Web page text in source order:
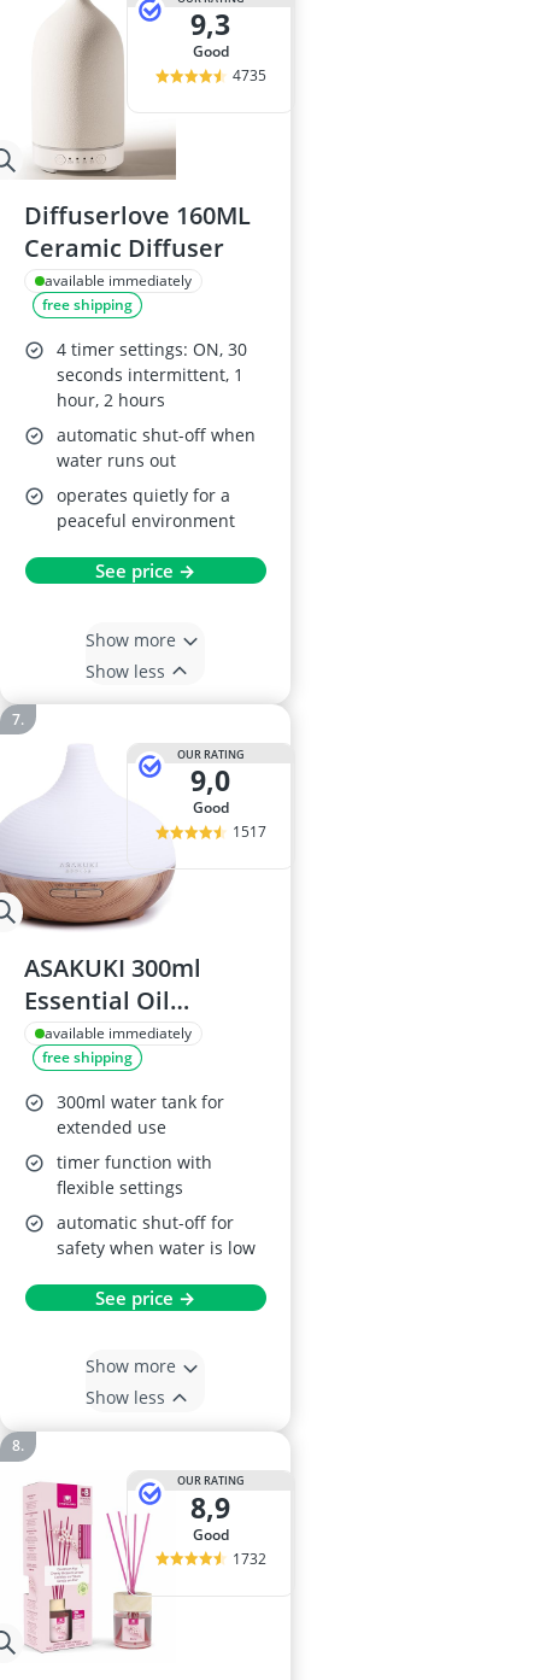
9,3
good
4735
Diffuserlove 160ML
Ceramic Diffuser
available immediately
free shipping
4 timer settings: ON, 30
seconds intermittent, 1
hour, 2 hours
automatic shut-off when
water runs out
operates quietly for a
peaceful environment
See price →
Show more
Show less
OUR RATING
9,0
good
1517
ASAKUKI 300ml
Essential Oil
Diffuser
available immediately
free shipping
300ml water tank for
extended use
timer function with
flexible settings
automatic shut-off for
safety when water is low
See price →
Show more
Show less
OUR RATING
8,9
good
1732